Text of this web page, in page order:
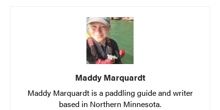
Maddy Marquardt
Maddy Marquardt is a paddling guide and writer
based in Northern Minnesota.